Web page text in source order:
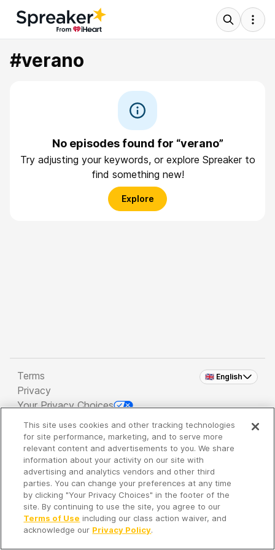
#verano
No episodes found for “verano”
Try adjusting your keywords, or explore Spreaker to
find something new!
Explore
🇬🇧 English
Terms
Privacy
Your Privacy Choices
Copyright 2026 - Spreaker Inc. an iHeartMedia
Company
It's so quiet here...
Time to discover new episodes!
This site uses cookies and other tracking technologies
for site performance, marketing, and to serve more
relevant content and advertisements to you. We share
information about your activity on our site with
advertising and analytics vendors and other third
parties. You can change your preferences at any time
by clicking "Your Privacy Choices" in the footer of the
site. By continuing to use the site, you agree to our
Terms of Use including our class action waiver, and
acknowledge our Privacy Policy.